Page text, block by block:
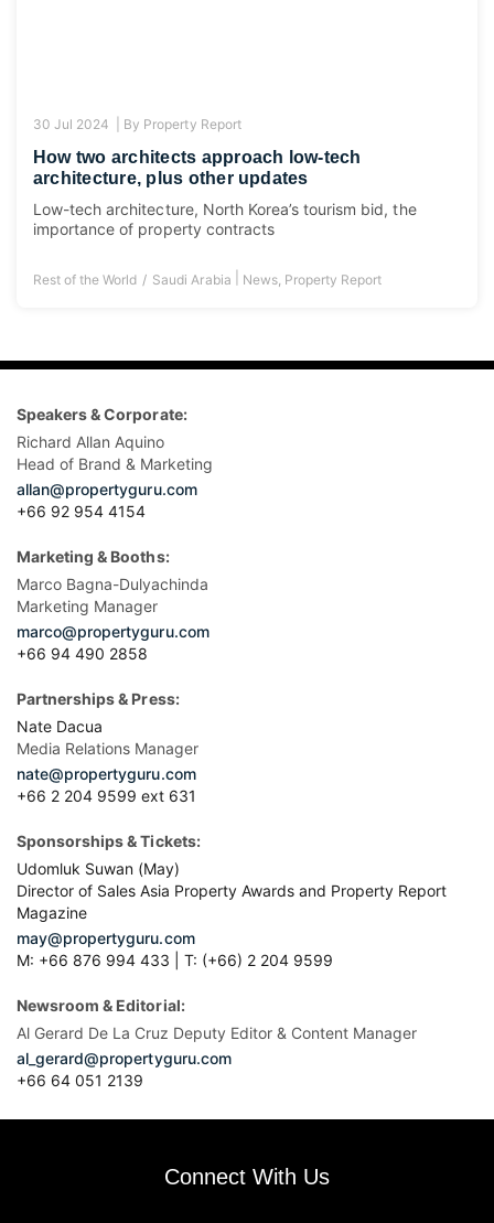
30 Jul 2024 | By Property Report
How two architects approach low-tech
architecture, plus other updates
Low-tech architecture, North Korea’s tourism bid, the
importance of property contracts
Rest of the World Saudi Arabia News, Property Report
Speakers & Corporate:
Richard Allan Aquino
Head of Brand & Marketing
allan@propertyguru.com
+66 92 954 4154
Marketing & Booths:
Marco Bagna-Dulyachinda
Marketing Manager
marco@propertyguru.com
+66 94 490 2858
Partnerships & Press:
Nate Dacua
Media Relations Manager
nate@propertyguru.com
+66 2 204 9599 ext 631
Sponsorships & Tickets:
Udomluk Suwan (May)
Director of Sales Asia Property Awards and Property Report
Magazine
may@propertyguru.com
M: +66 876 994 433 | T: (+66) 2 204 9599
Newsroom & Editorial:
Al Gerard De La Cruz Deputy Editor & Content Manager
al_gerard@propertyguru.com
+66 64 051 2139
Connect With Us